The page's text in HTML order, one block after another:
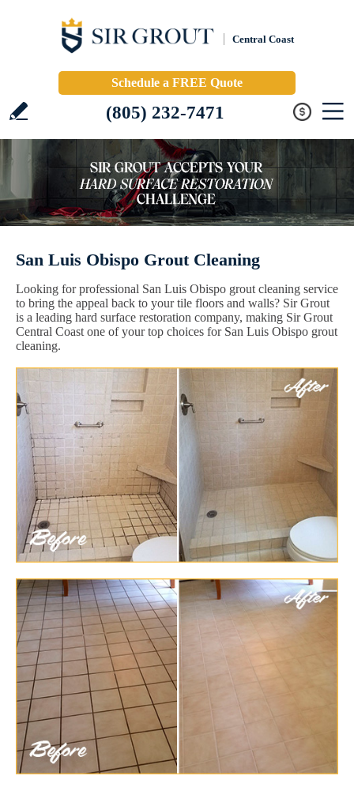
Central Coast
Schedule a FREE Quote
(805) 232-7471
San Luis Obispo Grout Cleaning
Looking for professional San Luis Obispo grout cleaning service
to bring the appeal back to your tile floors and walls? Sir Grout
is a leading hard surface restoration company, making Sir Grout
Central Coast one of your top choices for San Luis Obispo grout
cleaning.